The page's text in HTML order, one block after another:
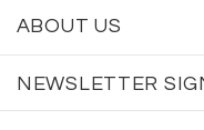
ABOUT US
NEWSLETTER